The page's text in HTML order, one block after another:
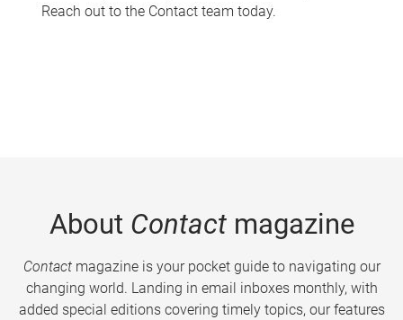
Reach out to the Contact team today.
About Contactmagazine
Contactmagazine is your pocket guide to navigating our
changing world. Landing in email inboxes monthly, with
added special editions covering timely topics, our features